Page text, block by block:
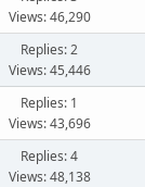
Views: 46,290
Replies: 2
Views: 45,446
Replies: 1
Views: 43,696
Replies: 4
Views: 48,138